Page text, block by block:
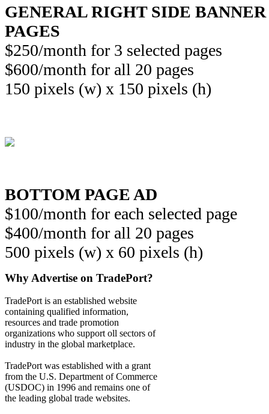
GENERAL RIGHT SIDE
PAGES
$250/month for 3 selected pages
$600/month for all 20 pages
150 pixels (w) x 150 pixels (h)
BOTTOM PAGE AD
$100/month for each selected page
$400/month for all 20 pages
500 pixels (w) x 60 pixels (h)
Why Advertise on TradePort?
TradePort is an established website
containing qualified information,
resources and trade promotion
organizations who support oll sectors of
industry in the global marketplace.
TradePort was established with a grant
from the U.S. Department of Commerce
(USDOC) in 1996 and remains one of
the leading global trade websites.